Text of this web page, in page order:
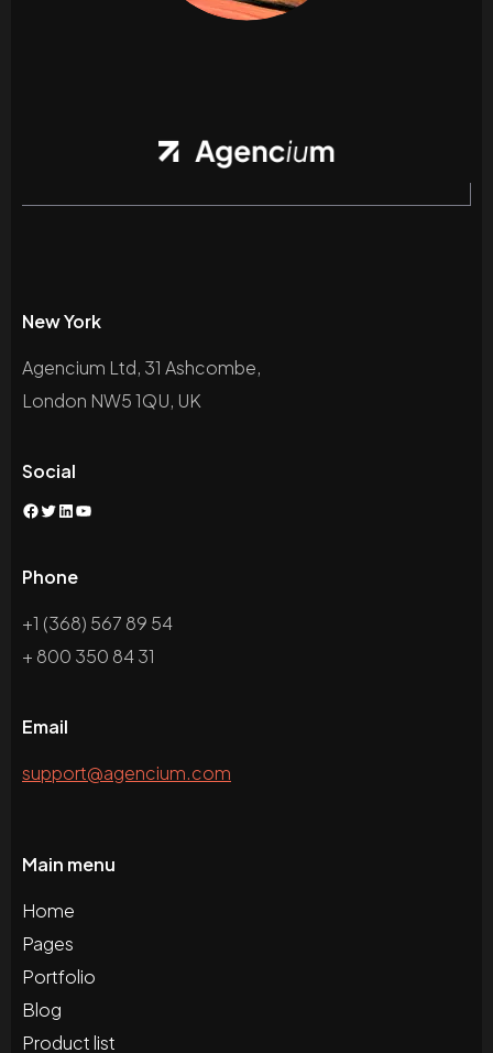
New York
Agencium Ltd, 31 Ashcombe,
London NW5 1QU, UK
Social
Facebook
Twitter
LinkedIn
YouTube
Phone
+1 (368) 567 89 54
+ 800 350 84 31
Email
support@agencium.com
Main menu
Home
Pages
Portfolio
Blog
Product list